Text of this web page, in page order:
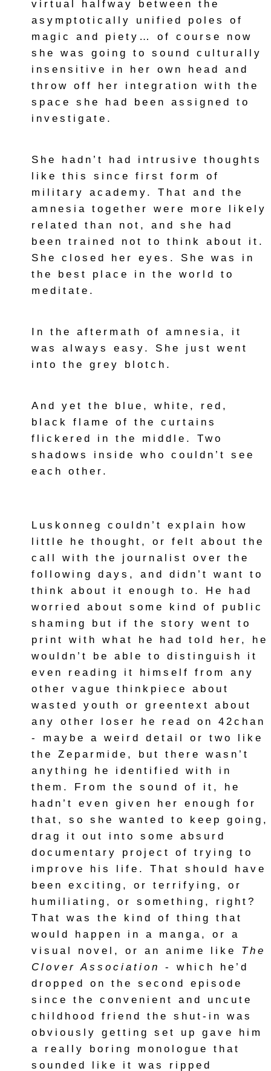
virtual halfway between the
asymptotically unified poles of
magic and piety… of course now
she was going to sound culturally
insensitive in her own head and
throw off her integration with the
space she had been assigned to
investigate.
She hadn’t had intrusive thoughts
like this since first form of
military academy. That and the
amnesia together were more likely
related than not, and she had
been trained not to think about it.
She closed her eyes. She was in
the best place in the world to
meditate.
In the aftermath of amnesia, it
was always easy. She just went
into the grey blotch.
And yet the blue, white, red,
black flame of the curtains
flickered in the middle. Two
shadows inside who couldn’t see
each other.
Luskonneg couldn’t explain how
little he thought, or felt about the
call with the journalist over the
following days, and didn’t want to
think about it enough to. He had
worried about some kind of public
shaming but if the story went to
print with what he had told her, he
wouldn’t be able to distinguish it
even reading it himself from any
other vague thinkpiece about
wasted youth or greentext about
any other loser he read on 42chan
- maybe a weird detail or two like
the Zeparmide, but there wasn’t
anything he identified with in
them. From the sound of it, he
hadn’t even given her enough for
that, so she wanted to keep going,
drag it out into some absurd
documentary project of trying to
improve his life. That should have
been exciting, or terrifying, or
humiliating, or something, right?
That was the kind of thing that
would happen in a manga, or a
visual novel, or an anime like The
Clover Association
- which he’d
dropped on the second episode
since the convenient and uncute
childhood friend the shut-in was
obviously getting set up gave him
a really boring monologue that
sounded like it was ripped